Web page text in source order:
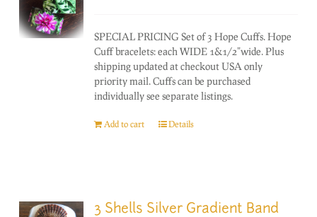
SPECIAL PRICING Set of 3 Hope Cuffs. Hope
Cuff bracelets: each WIDE 1&1/2"wide. Plus
shipping updated at checkout USA only
priority mail. Cuffs can be purchased
individually see separate listings.
Add to cart Details
3 Shells Silver Gradient Band